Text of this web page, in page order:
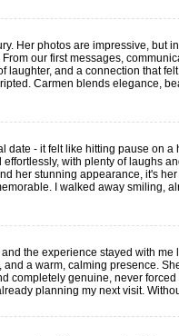
Her photos are impressive, but
our first messages,
laughter, and a connection that
Carmen blends elegance,
date - it felt like hitting pause on
with plenty of laughs
her stunning appearance, it's
I walked away smiling,
and the experience stayed with
a warm, calming presence.
completely genuine, never
planning my next visit.